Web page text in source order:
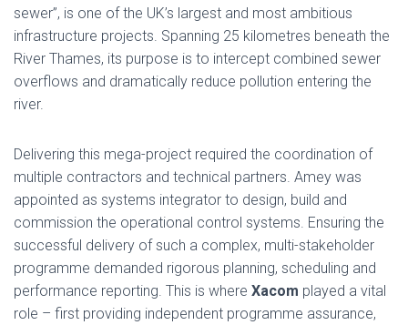
sewer”, is one of the UK’s largest and most ambitious
infrastructure projects. Spanning 25 kilometres beneath the
River Thames, its purpose is to intercept combined sewer
overflows and dramatically reduce pollution entering the
river.
Delivering this mega-project required the coordination of
multiple contractors and technical partners. Amey was
appointed as systems integrator to design, build and
commission the operational control systems. Ensuring the
successful delivery of such a complex, multi-stakeholder
programme demanded rigorous planning, scheduling and
performance reporting. This is where Xacom played a vital
role – first providing independent programme assurance,